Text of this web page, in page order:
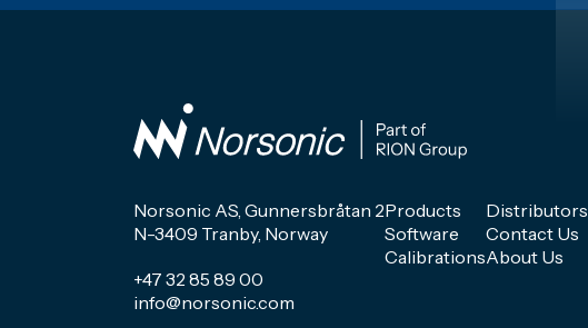
Norsonic AS, Gunnersbråtan 2
N-3409 Tranby, Norway
+47 32 85 89 00
info@norsonic.com
Products
Software
Calibrations
Distributors
Contact Us
About Us